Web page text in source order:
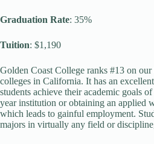
Graduation Rate: 35%
Tuition: $1,190
Golden Coast College ranks #13 on
colleges in California. It has an
students achieve their academic goals
year institution or obtaining an applied
which leads to gainful employment.
majors in virtually any field or